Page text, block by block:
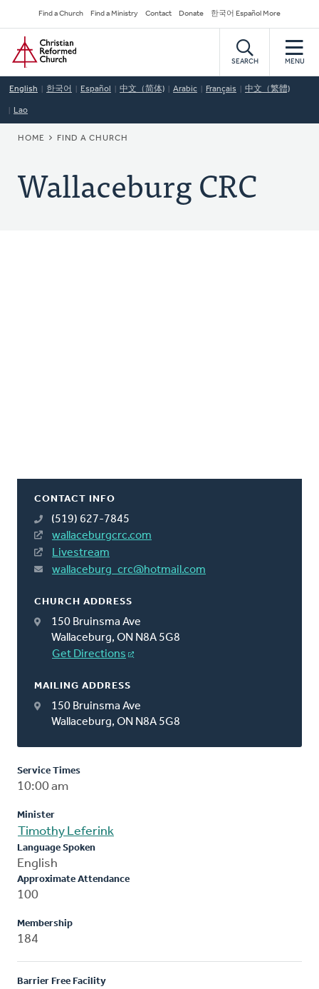
to
main
content
Secondary
Navigation
Find a Church Find a Ministry Contact Donate 한국어 Español More
Home
SEARCH MENU
English 한국어 Español 中文（简体) Arabic Français 中文（繁體)
Lao
BREADCRUMB
HOME FIND A CHURCH
Wallaceburg CRC
CONTACT INFO
(519) 627-7845
wallaceburgcrc.com
Livestream
wallaceburg_crc@hotmail.com
CHURCH ADDRESS
150 Bruinsma Ave
Wallaceburg, ON N8A 5G8
Get Directions
MAILING ADDRESS
150 Bruinsma Ave
Wallaceburg, ON N8A 5G8
Service Times
10:00 am
Minister
Timothy Leferink
Language Spoken
English
Approximate Attendance
100
Membership
184
Barrier Free Facility